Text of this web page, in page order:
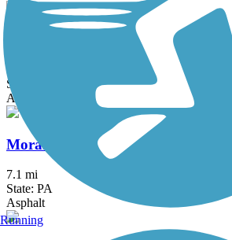
State: PA
Asphalt, Crushed Stone
Moraine State Park Bike Trail
7.1 mi
State: PA
Asphalt
Running